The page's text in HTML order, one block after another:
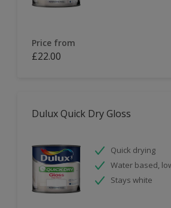
Price from
£22.00
Dulux Quick Dry Gloss
Quick drying
Water based,
Stays white